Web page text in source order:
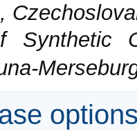
Synthetic